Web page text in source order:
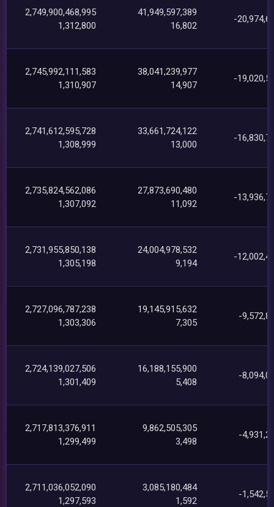
2,749,900,468,995
1,312,800
41,949,597,389
16,802
-
2,745,992,111,583
1,310,907
38,041,239,977
14,907
-
2,741,612,595,728
1,308,999
33,661,724,122
13,000
-
2,735,824,562,086
1,307,092
27,873,690,480
11,092
-
2,731,955,850,138
1,305,198
24,004,978,532
9,194
-
2,727,096,787,238
1,303,306
19,145,915,632
7,305
-
2,724,139,027,506
1,301,409
16,188,155,900
5,408
-
2,717,813,376,911
1,299,499
9,862,505,305
3,498
-
2,711,036,052,090
1,297,593
3,085,180,484
1,592
-